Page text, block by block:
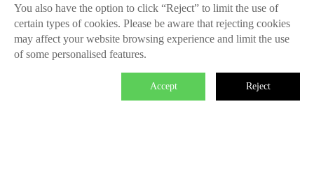
You also have the option to click “Reject” to limit the use of
certain types of cookies. Please be aware that rejecting cookies
may affect your website browsing experience and limit the use
of some personalised features.
Accept Reject